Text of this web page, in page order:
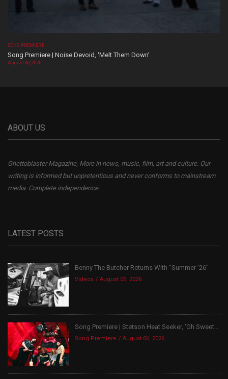
SONG PREMIERE
Song Premiere | Noise Devoid, ‘Melt Them Down’
August 06, 2026
ABOUT US
Ghettoblaster Magazine, More in news, music, film, art and culture. Our
writing is informed but unpretentious and never conforms to mainstream
media. Complete independence.
LATEST POSTS
Benny The Butcher Returns With “Summer ’26”
Videos August 06, 2026
Song Premiere | Stetson Heat Seeker, ‘Oh Sweet...
Song Premiere August 06, 2026